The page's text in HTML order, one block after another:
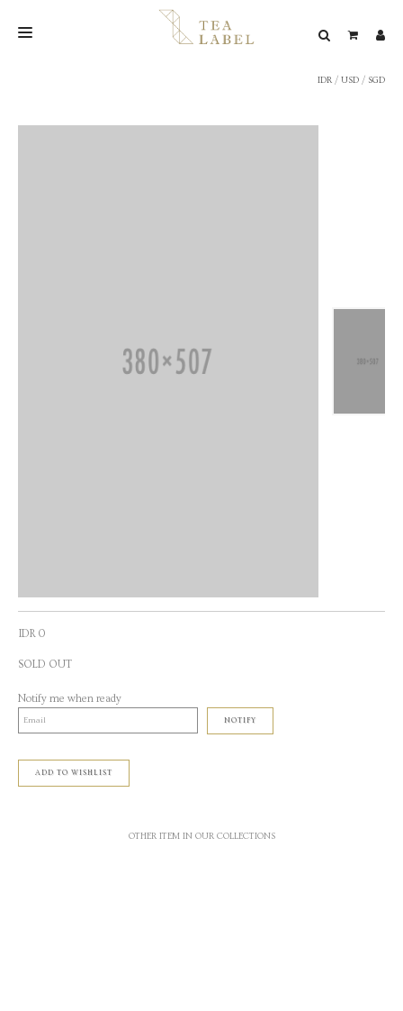
IDR / USD / SGD
IDR 0
SOLD OUT
Notify me when ready
NOTIFY
ADD TO WISHLIST
OTHER ITEM IN OUR COLLECTIONS